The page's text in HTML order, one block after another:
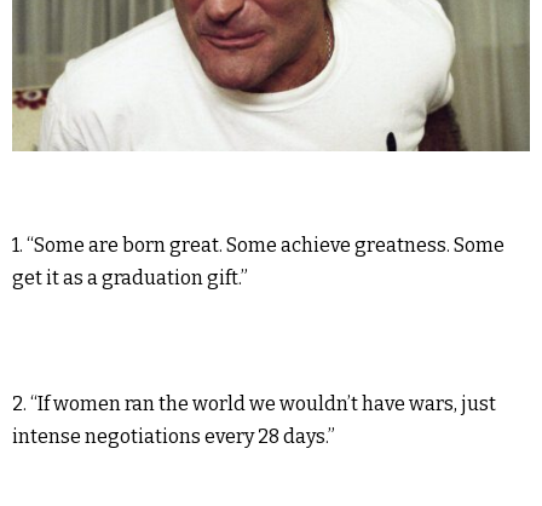
1. “Some are born great. Some achieve greatness. Some
get it as a graduation gift.”
2. “If women ran the world we wouldn’t have wars, just
intense negotiations every 28 days.”